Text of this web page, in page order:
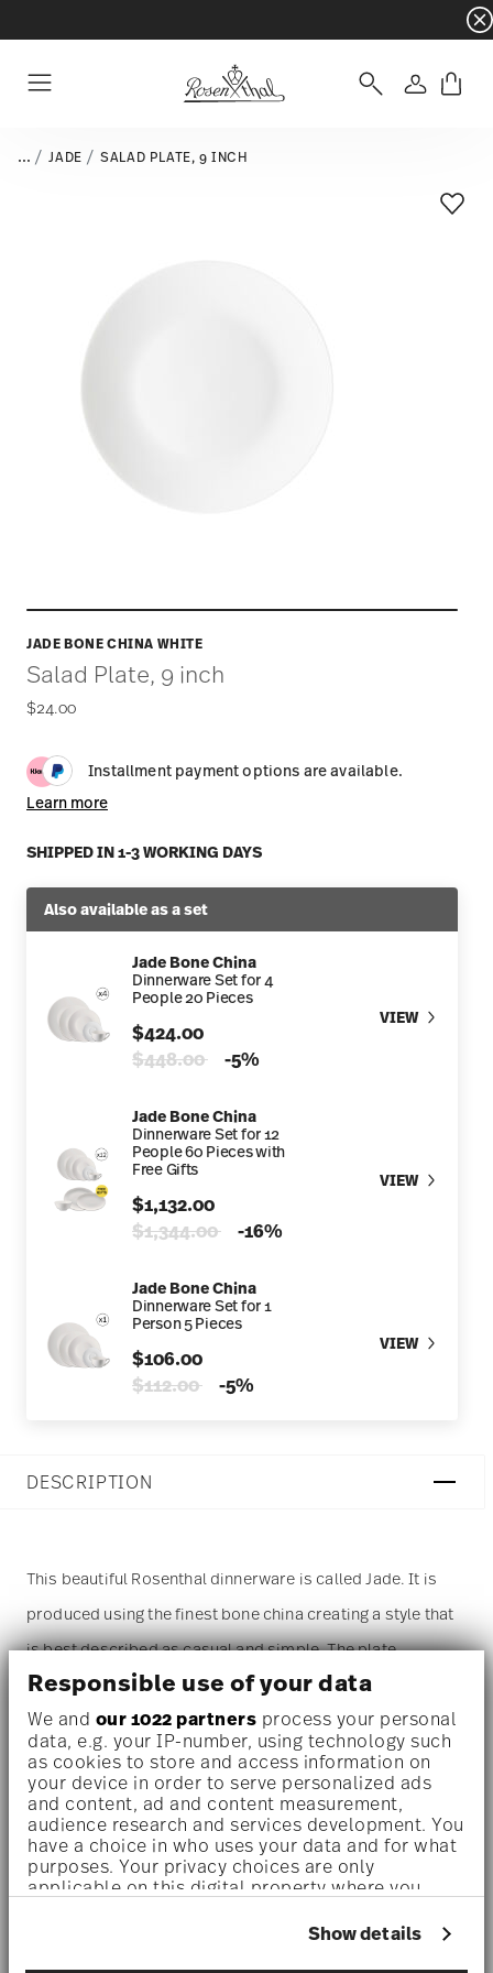
Responsible use of your data
We and our 1022 partners process your personal
data, e.g. your IP-number, using technology such
as cookies to store and access information on
your device in order to serve personalized ads
and content, ad and content measurement,
audience research and services development. You
have a choice in who uses your data and for what
purposes. Your privacy choices are only
applicable on this digital property where you
withdraw your consent any time from the Cookie
Show details
- Free
Login
... JADE SALAD PLATE, 9 INCH
JADE BONE CHINA WHITE
Salad Plate, 9 inch
$24.00
Installment payment options are available.
Learn more
SHIPPED IN 1-3 WORKING DAYS
Also available as a set
Jade Bone China
Dinnerware Set for 4
People 20 Pieces
$424.00
Price reduced from
$448.00to-5%
VIEW
Jade Bone China
Dinnerware Set for 12
People 60 Pieces with
Free Gifts
$1,132.00
Price reduced from
$1,344.00to-16%
VIEW
Jade Bone China
Dinnerware Set for 1
Person 5 Pieces
$106.00
Price reduced from
$112.00to-5%
VIEW
Add
DESCRIPTION
This beautiful Rosenthal dinnerware is called Jade. It is
produced using the finest bone china creating a style that
is best described as casual and simple. The plate
measures 9 inch. The most prominent color of this item
is white. Theplateis sold as a single piece. For more than
one piece please change the quantity accordingly before
adding it to your cart. (Alternatively, you can change the
quantity on the shopping cart page later.)
Dishwasher safe- With this decor the colors are melted
into the glaze at 1000 degrees C. Here the glaze softens
and the decor sinks into it, thus making color and